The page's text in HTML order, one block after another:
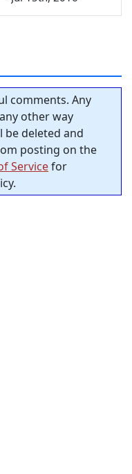
comments. Any
other way
deleted and
posting on the
Servicefor